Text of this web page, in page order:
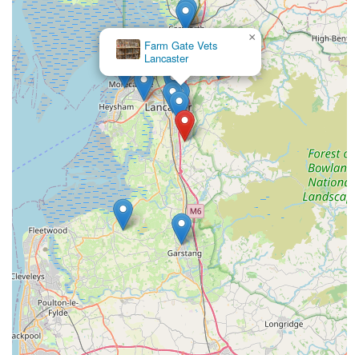
excellent care.
Contact Information
To get in touch with Valley View Cats for enquiries or to book
your cat's stay, please use the following contact details:
Address:
Hazelrigg Ln, Lancaster LA2 0RE, UK
Phone:
07920 091137
Mobile Phone:+44 7920 091137
It is highly recommended to call ahead to arrange a visit or to
book your cat's stay, especially during peak holiday seasons, to
ensure availability and to discuss any specific requirements
your cat may have.
Conclusion: Why this place is suitable for locals
For cat owners residing in Lancaster and the wider England
region, Valley View Cats stands out as an exceptionally
suitable and highly recommended destination for their feline
Farm Gate Vets
Lancaster
×